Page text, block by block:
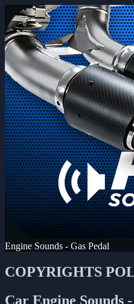
Engine Sounds - Gas Pedal
COPYRIGHTS
Car Engine Sounds